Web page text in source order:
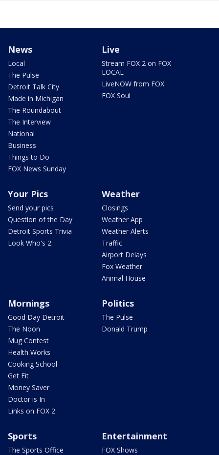
News
Local
The Pulse
Detroit Talk City
Made in Michigan
The Roundabout
The Interview
National
Business
Things to Do
FOX News Sunday
Live
Stream FOX 2 on FOX
LOCAL
LiveNOW from FOX
FOX Soul
Your Pics
Send your pics
Question of the Day
Detroit Sports Trivia
Look Who's 2
Weather
Closings
Weather App
Weather Alerts
Traffic
Airport Delays
Fox Weather
Animal House
Mornings
Good Day Detroit
The Noon
Mug Contest
Health Works
Cooking School
Get Fit
Money Saver
Doctor is In
Links on FOX 2
Politics
The Pulse
Donald Trump
Sports
The Sports Office
Entertainment
FOX Shows